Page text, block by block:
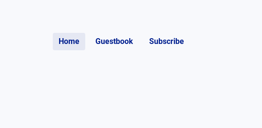
Home Guestbook Subscribe